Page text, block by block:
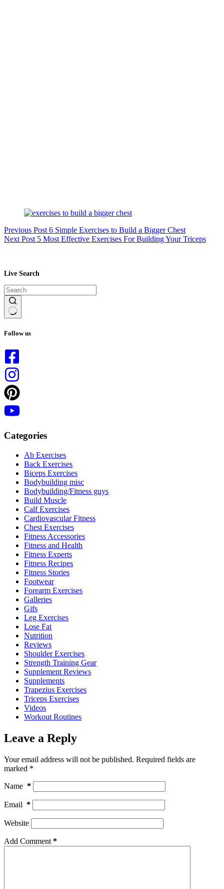
Previous Post 6 Simple Exercises to Build a Bigger Chest
Next Post 5 Most Effective Exercises For Building Your Triceps
Live Search
results
Follow us
Categories
Ab Exercises
Back Exercises
Biceps Exercises
Bodybuilding misc
Bodybuilding/Fitness guys
Build Muscle
Calf Exercises
Cardiovascular Fitness
Chest Exercises
Fitness Accessories
Fitness and Health
Fitness Experts
Fitness Recipes
Fitness Stories
Footwear
Forearm Exercises
Galleries
Gifs
Leg Exercises
Lose Fat
Nutrition
Reviews
Shoulder Exercises
Strength Training Gear
Supplement Reviews
Supplements
Trapezius Exercises
Triceps Exercises
Videos
Workout Routines
Leave a Reply
Your email address will not be published. Required fields are
marked *
Name *
Email *
Website
Add Comment *